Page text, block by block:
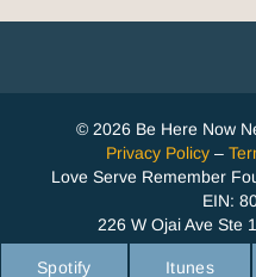
© 2026 Be Here Now
Privacy Policy–
Love Serve Remember
EIN:
226 W Ojai Ave Ste
Spotify Itunes